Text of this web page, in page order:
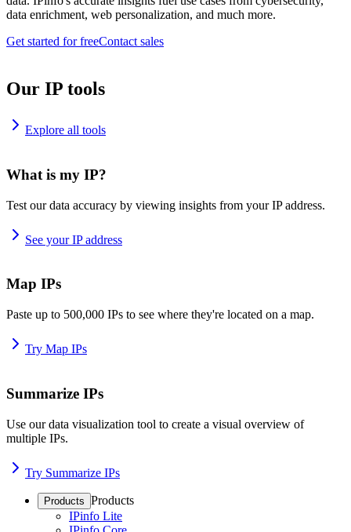
data enrichment, web personalization, and much more.
Get started for freeContact sales
Our IP tools
Explore all tools
What is my IP?
Test our data accuracy by viewing insights from your IP address.
See your IP address
Map IPs
Paste up to 500,000 IPs to see where they're located on a map.
Try Map IPs
Summarize IPs
Use our data visualization tool to create a visual overview of
multiple IPs.
Try Summarize IPs
Products Products
IPinfo Lite